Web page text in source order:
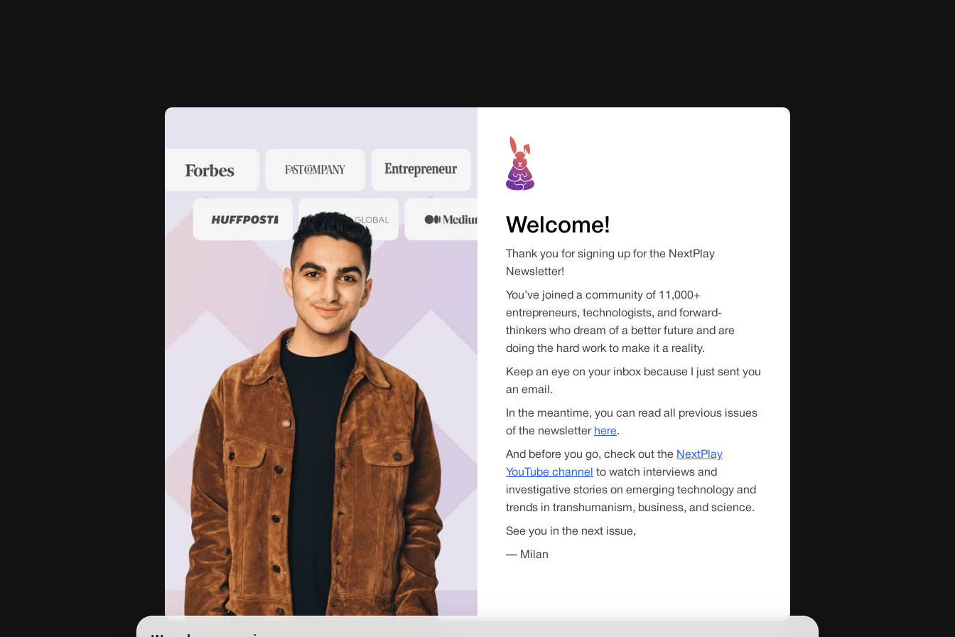
Welcome!
Thank you for signing up for the NextPlay
Newsletter!
You’ve joined a community of 11,000+
entrepreneurs, technologists, and forward-
thinkers who dream of a better future and are
doing the hard work to make it a reality.
Keep an eye on your inbox because I just sent you
an email.
In the meantime, you can read all previous issues
of the newsletter here.
And before you go, check out the NextPlay
YouTube channel
to watch interviews and
investigative stories on emerging technology and
trends in transhumanism, business, and science.
See you in the next issue,
— Milan